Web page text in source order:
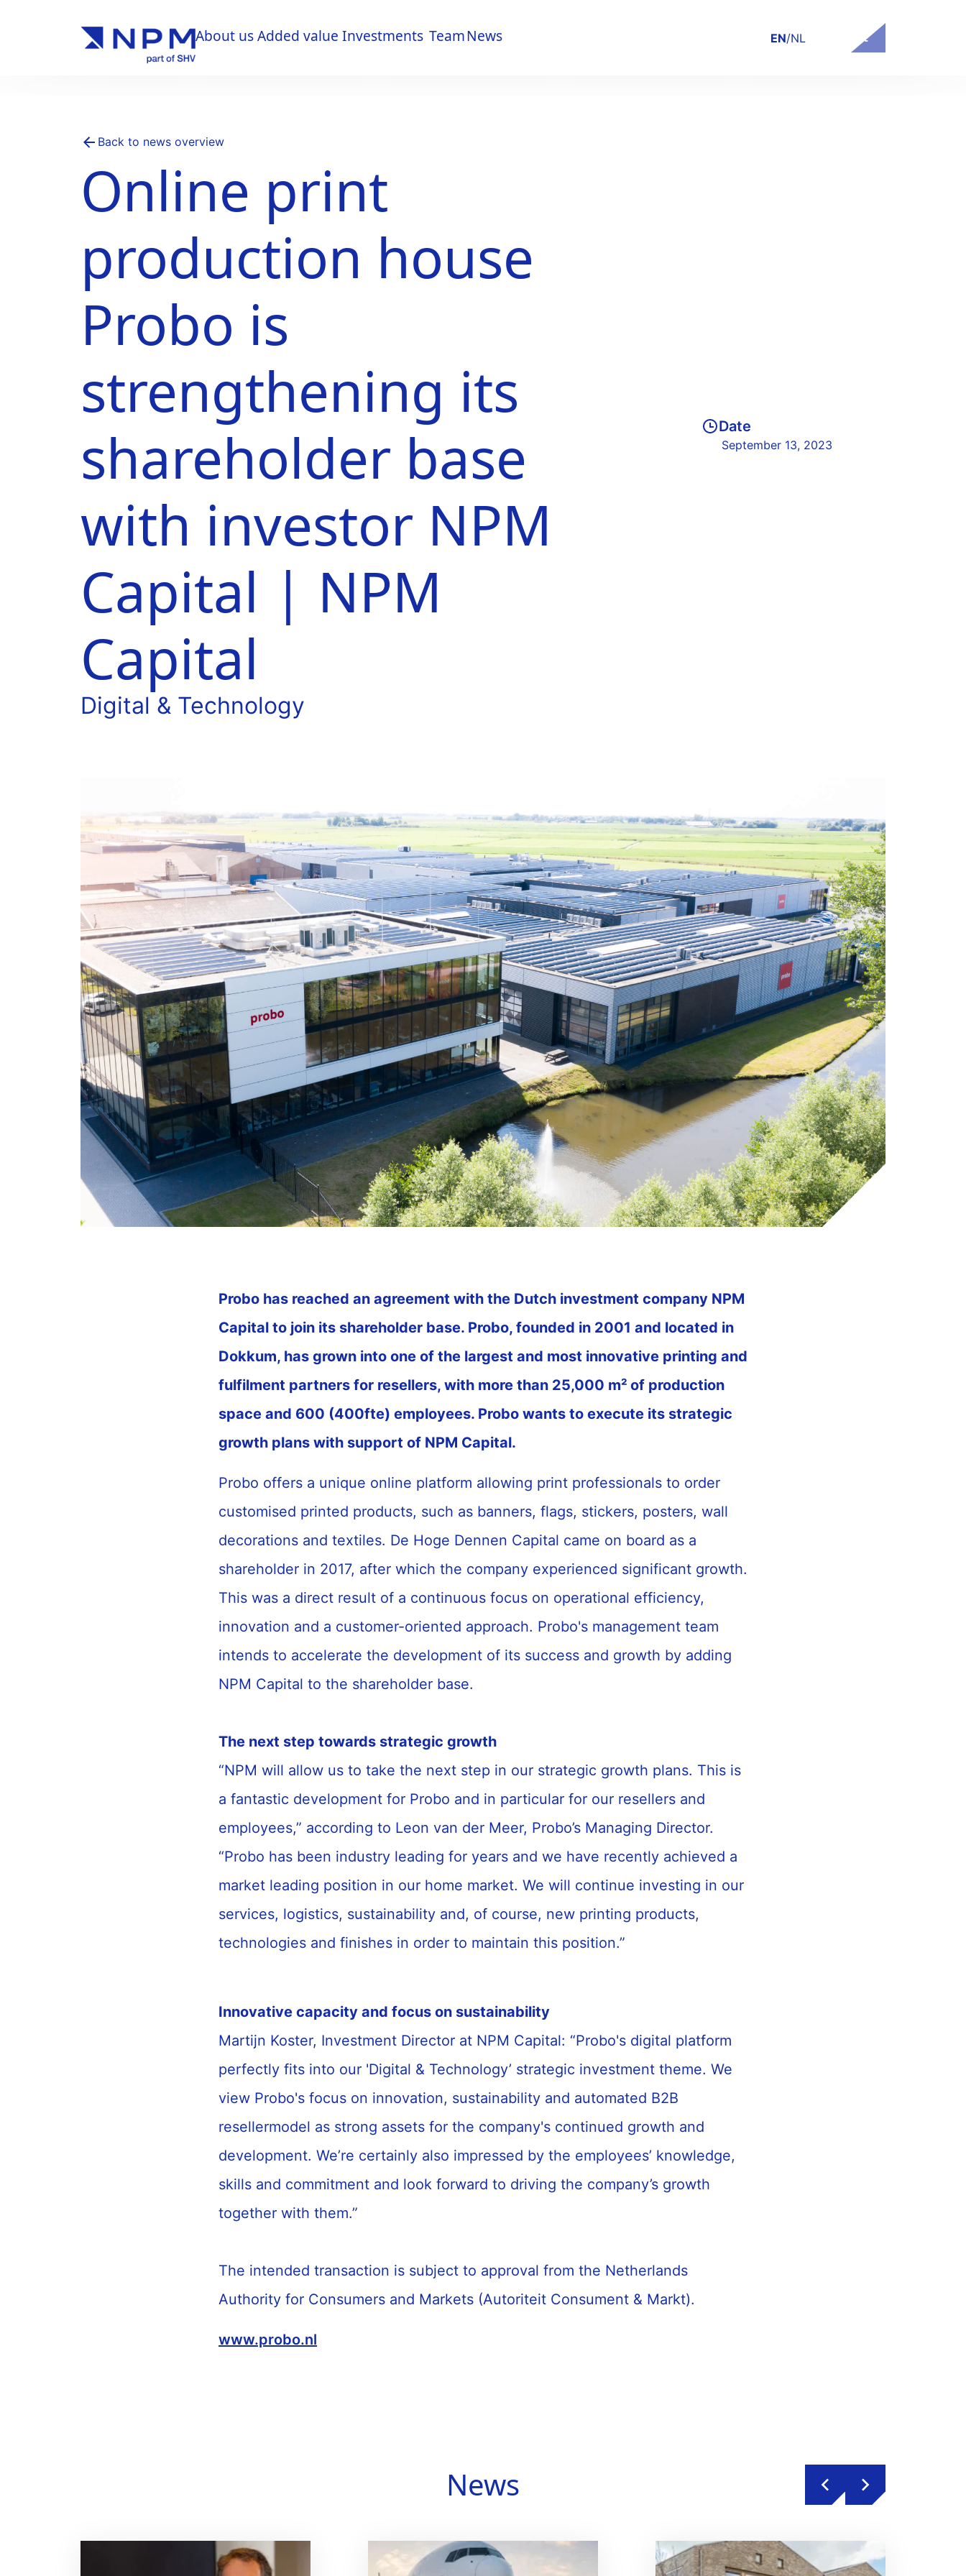
About usAdded value Investments TeamNews
EN/NL Contact
Back to news overview
Online print
production house
Probo is
strengthening its
shareholder base
with investor NPM
Capital | NPM
Capital
Digital & Technology
Date
September 13, 2023
Probo has reached an agreement with the Dutch investment company NPM
Capital to join its shareholder base. Probo, founded in 2001 and located in
Dokkum, has grown into one of the largest and most innovative printing and
fulfilment partners for resellers, with more than 25,000 m² of production
space and 600 (400fte) employees. Probo wants to execute its strategic
growth plans with support of NPM Capital.
Probo offers a unique online platform allowing print professionals to order
customised printed products, such as banners, flags, stickers, posters, wall
decorations and textiles. De Hoge Dennen Capital came on board as a
shareholder in 2017, after which the company experienced significant growth.
This was a direct result of a continuous focus on operational efficiency,
innovation and a customer-oriented approach. Probo's management team
intends to accelerate the development of its success and growth by adding
NPM Capital to the shareholder base.
The next step towards strategic growth
“NPM will allow us to take the next step in our strategic growth plans. This is
a fantastic development for Probo and in particular for our resellers and
employees,” according to Leon van der Meer, Probo’s Managing Director.
“Probo has been industry leading for years and we have recently achieved a
market leading position in our home market. We will continue investing in our
services, logistics, sustainability and, of course, new printing products,
technologies and finishes in order to maintain this position.”
Innovative capacity and focus on sustainability
Martijn Koster, Investment Director at NPM Capital: “Probo's digital platform
perfectly fits into our 'Digital & Technology’ strategic investment theme. We
view Probo's focus on innovation, sustainability and automated B2B
resellermodel as strong assets for the company's continued growth and
development. We’re certainly also impressed by the employees’ knowledge,
skills and commitment and look forward to driving the company’s growth
together with them.”
The intended transaction is subject to approval from the Netherlands
Authority for Consumers and Markets (Autoriteit Consument & Markt).
www.probo.nl
News